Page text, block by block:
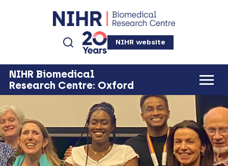
NIHR website
NIHR Biomedical
Research Centre: Oxford